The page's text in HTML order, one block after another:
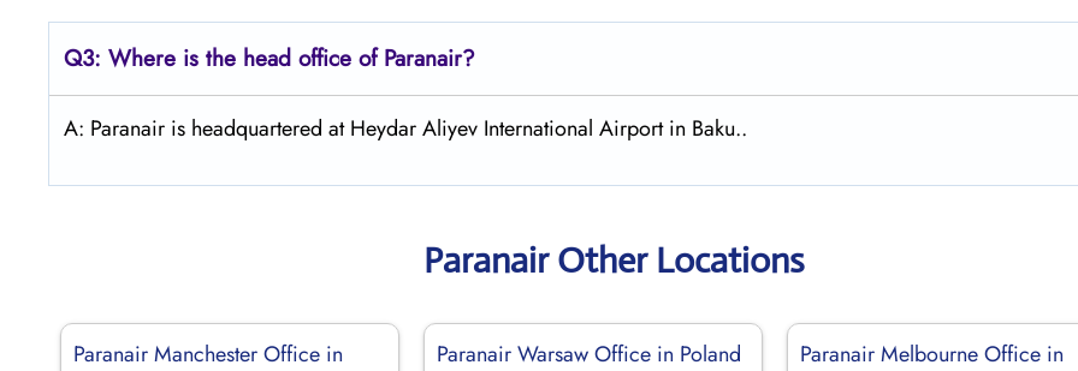
Q3: Where is the head office of Paranair?
A: Paranair is headquartered at Heydar Aliyev International Airport in Baku..
Paranair Other Locations
Paranair Manchester Office in
Paranair Warsaw Office in Poland
Paranair Melbourne Office in